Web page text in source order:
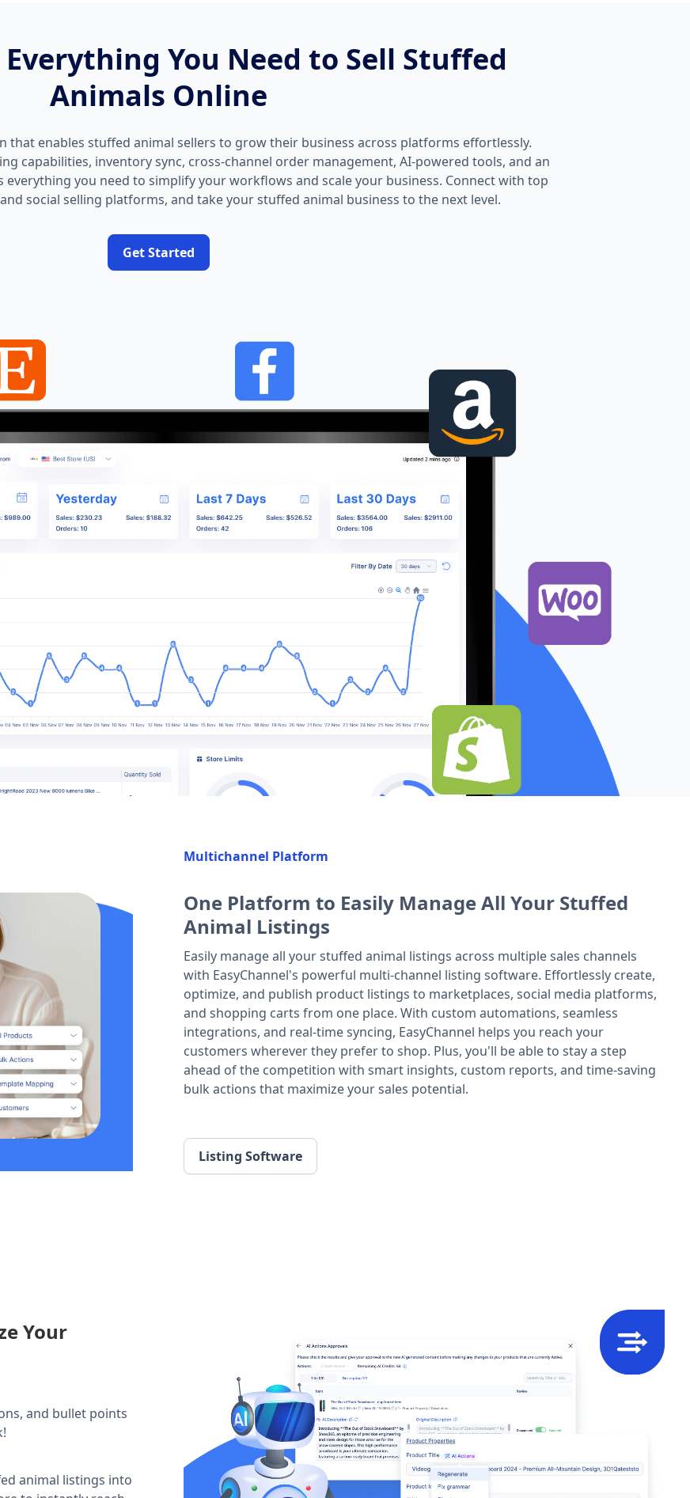
Everything You Need to Sell Stuffed
Animals Online
that enables stuffed animal sellers to grow their business across platforms effortlessly.
capabilities, inventory sync, cross-channel order management, AI-powered tools, and an
everything you need to simplify your workflows and scale your business. Connect with top
social selling platforms, and take your stuffed animal business to the next level.
Get Started
Multichannel Platform
One Platform to Easily Manage All Your Stuffed
Animal Listings
Easily manage all your stuffed animal listings across multiple sales channels
with EasyChannel's powerful multi-channel listing software. Effortlessly create,
optimize, and publish product listings to marketplaces, social media platforms,
and shopping carts from one place. With custom automations, seamless
integrations, and real-time syncing, EasyChannel helps you reach your
customers wherever they prefer to shop. Plus, you'll be able to stay a step
ahead of the competition with smart insights, custom reports, and time-saving
bulk actions that maximize your sales potential.
Listing Software
Your
and bullet points
animal listings into